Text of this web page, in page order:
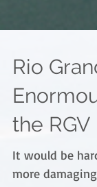
Rio
the RGV
It would be